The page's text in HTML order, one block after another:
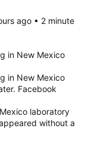
ago • 2 minute
in New Mexico
in New Mexico
Facebook
laboratory
without a